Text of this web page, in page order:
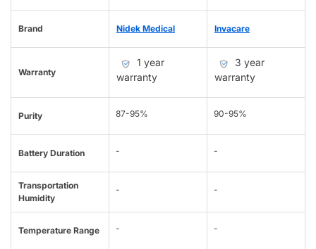
Brand Nidek Medical Invacare
Warranty
1 year
warranty
3 year
warranty
Purity 87-95% 90-95%
Battery Duration - -
Transportation
Humidity
- -
Temperature Range - -